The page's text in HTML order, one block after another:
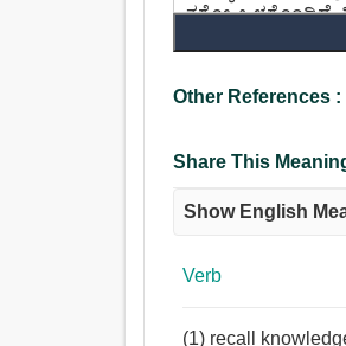
ತಗೋ, ಒಳಗೊಂಡಿದೆ,
Other References :
Share This
Show English
Verb
(1) recall